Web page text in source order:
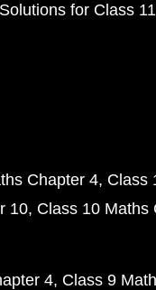
for Class
Chapter 4 Class
10 Class 10 Maths
4 Class 9